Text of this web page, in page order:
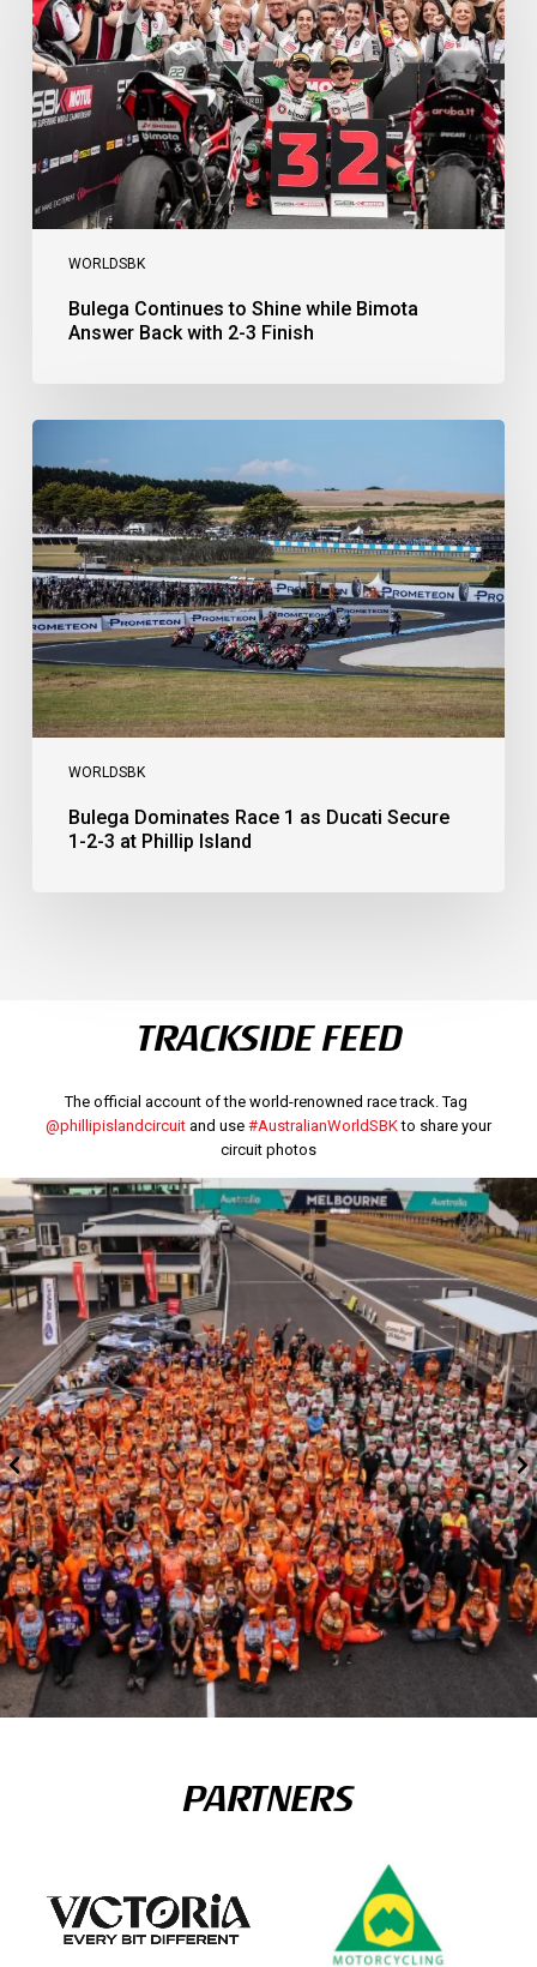
WORLDSBK
while
Bimota
Answer
Back
with
2-
Finish
Bulega Continues to Shine while Bimota
Answer Back with 2-3 Finish
WORLDSBK
Bulega
Race
1
as
Ducati
Secure
1-
2-
3
at
Phillip
Island
Bulega Dominates Race 1 as Ducati Secure
1-2-3 at Phillip Island
TRACKSIDE FEED
The official account of the world-renowned race track. Tag
@phillipislandcircuitand use #AustralianWorldSBKto share your
circuit photos
PARTNERS